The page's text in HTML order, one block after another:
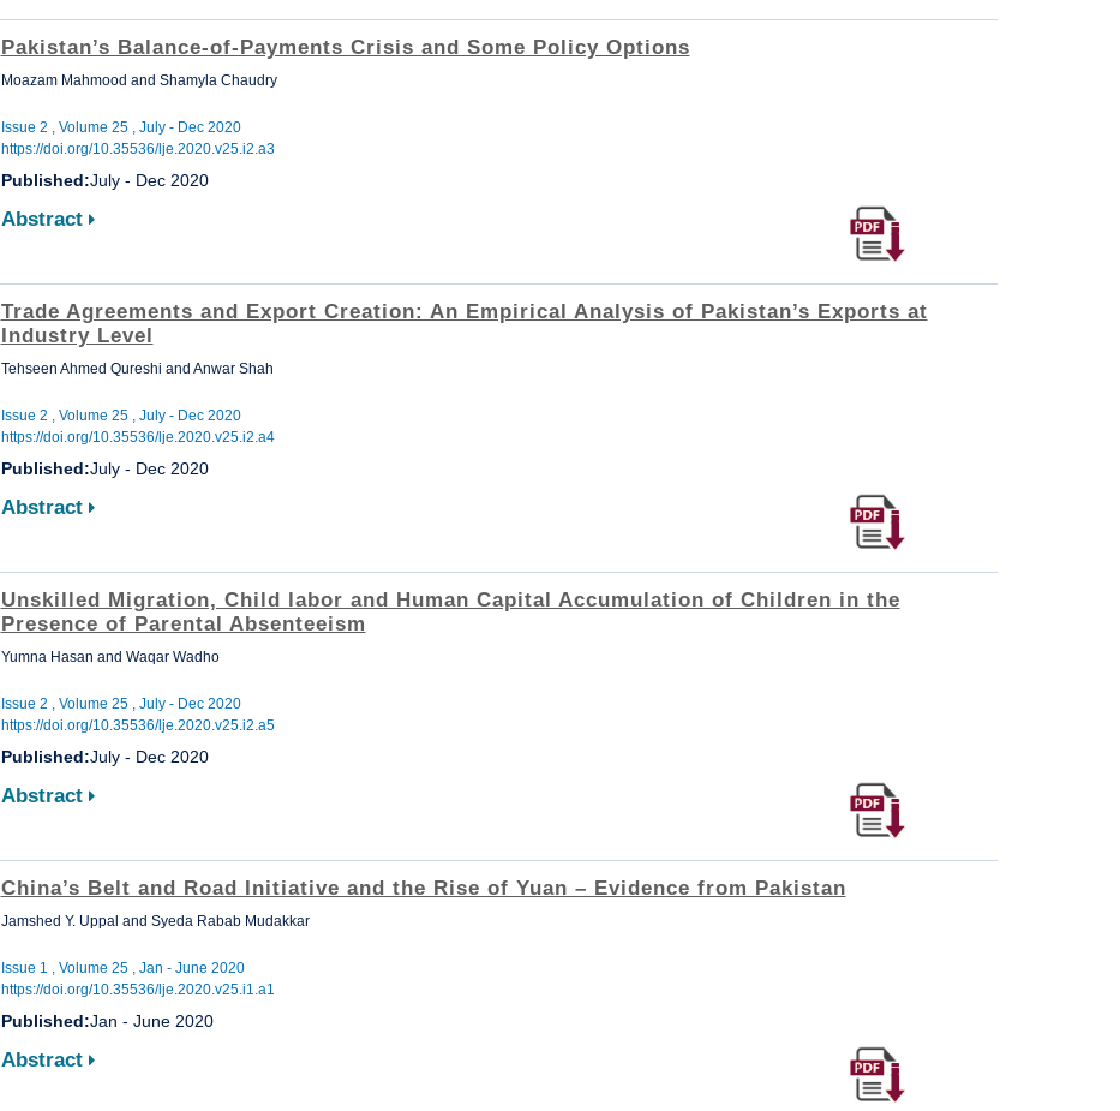
Pakistan’s Balance-of-Payments Crisis and Some Policy Options
Moazam Mahmood and Shamyla Chaudry
Issue 2 , Volume 25 , July - Dec 2020
https://doi.org/10.35536/lje.2020.v25.i2.a3
Published:July - Dec 2020
Abstract
Trade Agreements and Export Creation: An Empirical Analysis of Pakistan’s Exports at
Industry Level
Tehseen Ahmed Qureshi and Anwar Shah
Issue 2 , Volume 25 , July - Dec 2020
https://doi.org/10.35536/lje.2020.v25.i2.a4
Published:July - Dec 2020
Abstract
Unskilled Migration, Child labor and Human Capital Accumulation of Children in the
Presence of Parental Absenteeism
Yumna Hasan and Waqar Wadho
Issue 2 , Volume 25 , July - Dec 2020
https://doi.org/10.35536/lje.2020.v25.i2.a5
Published:July - Dec 2020
Abstract
China’s Belt and Road Initiative and the Rise of Yuan – Evidence from Pakistan
Jamshed Y. Uppal and Syeda Rabab Mudakkar
Issue 1 , Volume 25 , Jan - June 2020
https://doi.org/10.35536/lje.2020.v25.i1.a1
Published:Jan - June 2020
Abstract